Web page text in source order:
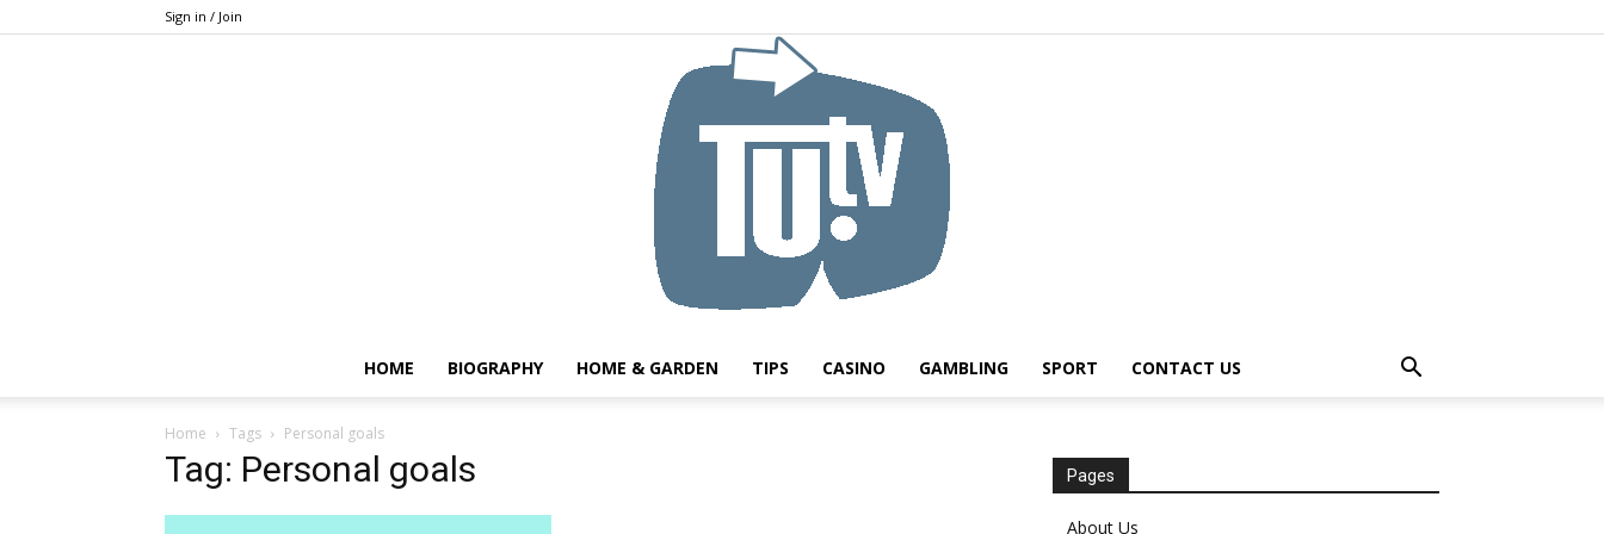
Sign in / Join
HOME BIOGRAPHY HOME & GARDEN TIPS CASINO GAMBLING SPORT CONTACT US
Home Tags Personal goals
Tag: Personal goals Pages
About Us